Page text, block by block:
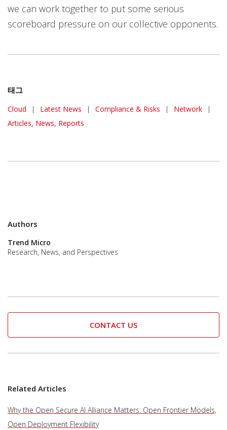
we can work together to put some serious
scoreboard pressure on our collective opponents.
태그
Cloud | Latest News | Compliance & Risks | Network
|
Articles, News, Reports
Authors
Trend Micro
Research, News, and Perspectives
CONTACT US
Related Articles
Why the Open Secure AI Alliance Matters: Open Frontier Models,
Open Deployment Flexibility